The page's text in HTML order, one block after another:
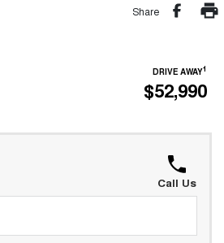
Share
DRIVE AWAY1
$52,990
Call Us